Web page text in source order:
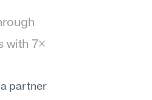
with 7×
partner